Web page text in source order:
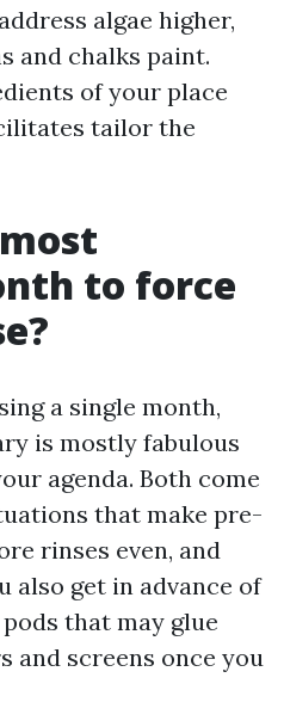
algae higher,
and chalks paint.
of your place
tailor the
to force
a single month,
is mostly fabulous
agenda. Both come
that make pre-
rinses even, and
also get in advance of
that may glue
and screens once you